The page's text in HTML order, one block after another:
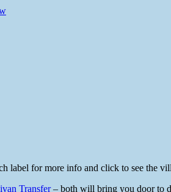
for more info and click to see the
Transfer– both will bring you door to